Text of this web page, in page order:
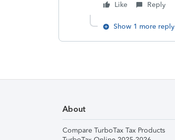
Like Reply
Show 1 more reply
About
Compare TurboTax Tax Products